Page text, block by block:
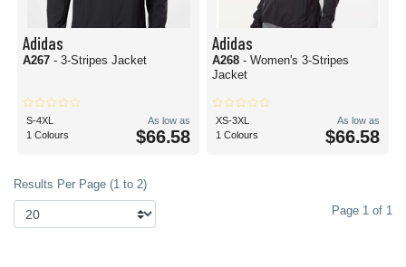
Adidas
A267 - 3-Stripes Jacket
S-4XL
1 Colours
As low as
$66.58
Adidas
A268 - Women's 3-Stripes
Jacket
XS-3XL
1 Colours
As low as
$66.58
Results Per Page (1 to 2)
Page 1 of 1